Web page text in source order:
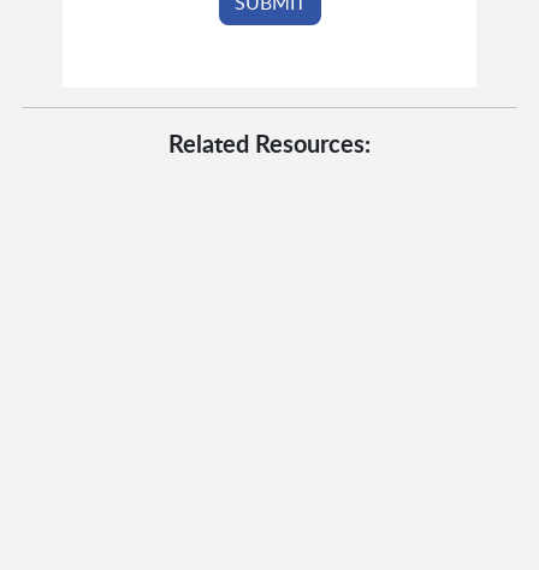
Related Resources: